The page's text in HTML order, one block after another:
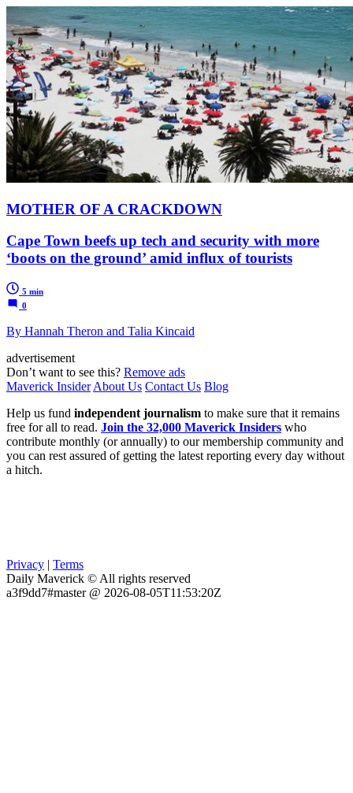
MOTHER OF A CRACKDOWN
Cape Town beefs up tech and security with more
‘boots on the ground’ amid influx of tourists
5 min
0
By Hannah Theron and Talia Kincaid
advertisement
Don’t want to see this? Remove ads
Maverick Insider About Us Contact Us Blog
Help us fund independent journalism to make sure that it remains
free for all to read. Join the 32,000 Maverick Insiders who
contribute monthly (or annually) to our membership community and
you can rest assured of getting the latest reporting every day without
a hitch.
Privacy | Terms
Daily Maverick © All rights reserved
a3f9dd7#master @ 2026-08-05T11:53:20Z